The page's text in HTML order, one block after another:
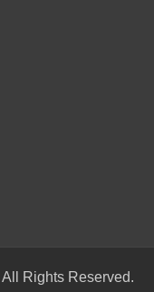
Rights Reserved.